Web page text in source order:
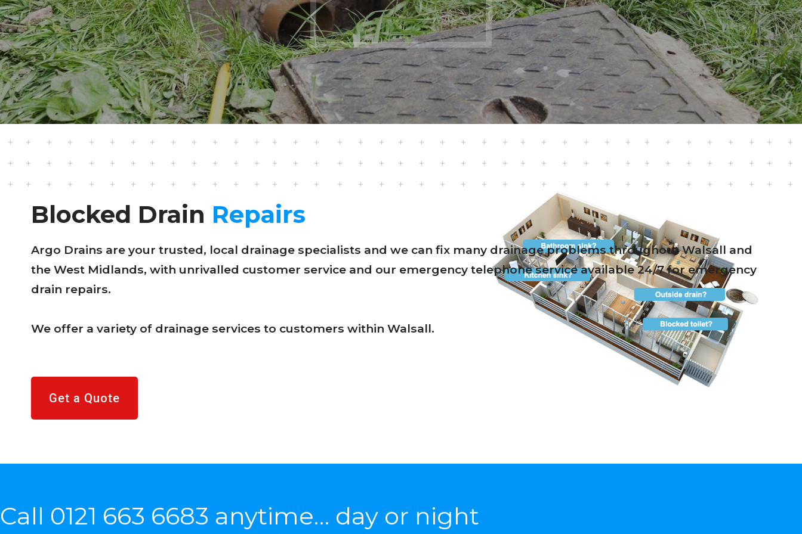
Blocked Drain Repairs
Argo Drains are your trusted, local drainage specialists and we can fix many drainage problems throughout Walsall and
the West Midlands, with unrivalled customer service and our emergency telephone service available 24/7 for emergency
drain repairs.
We offer a variety of drainage services to customers within Walsall.
Get a Quote
Call 0121 663 6683 anytime… day or night